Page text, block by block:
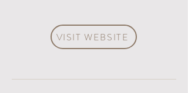
VISIT WEBSITE